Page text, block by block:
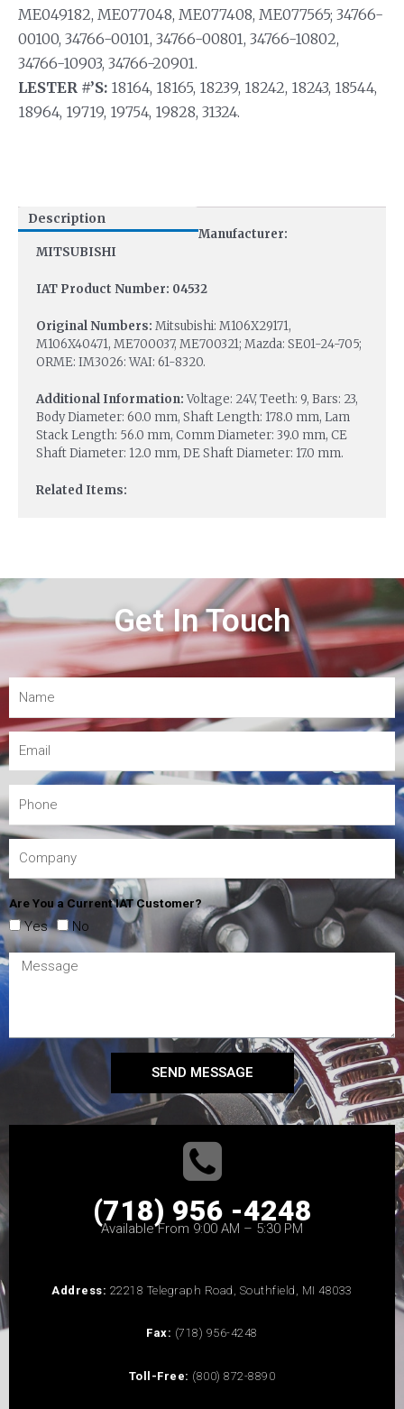
ME049182, ME077048, ME077408, ME077565; 34766-
00100, 34766-00101, 34766-00801, 34766-10802,
34766-10903, 34766-20901.
LESTER #’S: 18164, 18165, 18239, 18242, 18243, 18544,
18964, 19719, 19754, 19828, 31324.
Description
Manufacturer:
MITSUBISHI
IAT Product Number: 04532
Original Numbers: Mitsubishi: M106X29171,
M106X40471, ME700037, ME700321; Mazda: SE01-24-705;
ORME: IM3026: WAI: 61-8320.
Additional Information:Voltage: 24V, Teeth: 9, Bars: 23,
Body Diameter: 60.0 mm, Shaft Length: 178.0 mm, Lam
Stack Length: 56.0 mm, Comm Diameter: 39.0 mm, CE
Shaft Diameter: 12.0 mm, DE Shaft Diameter: 17.0 mm.
Related Items:
Get In Touch
Are You a Current IAT Customer?
Yes No
SEND MESSAGE
(718) 956 -4248
Available From 9:00 AM – 5:30 PM
Address: 22218 Telegraph Road, Southfield, MI 48033
Fax: (718) 956-4248
Toll-Free: (800) 872-8890